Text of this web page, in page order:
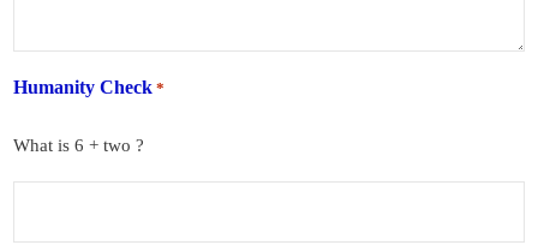
Humanity Check *
What is 6 + two ?